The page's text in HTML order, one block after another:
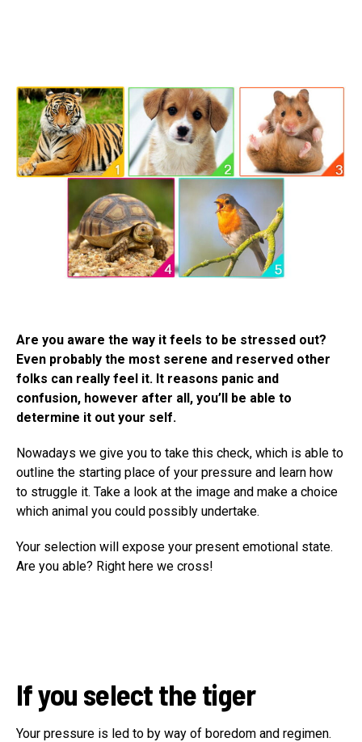
Are you aware the way it feels to be stressed out?
Even probably the most serene and reserved other
folks can really feel it. It reasons panic and
confusion, however after all, you’ll be able to
determine it out your self.
Nowadays we give you to take this check, which is able to
outline the starting place of your pressure and learn how
to struggle it. Take a look at the image and make a choice
which animal you could possibly undertake.
Your selection will expose your present emotional state.
Are you able? Right here we cross!
If you select the tiger
Your pressure is led to by way of boredom and regimen.